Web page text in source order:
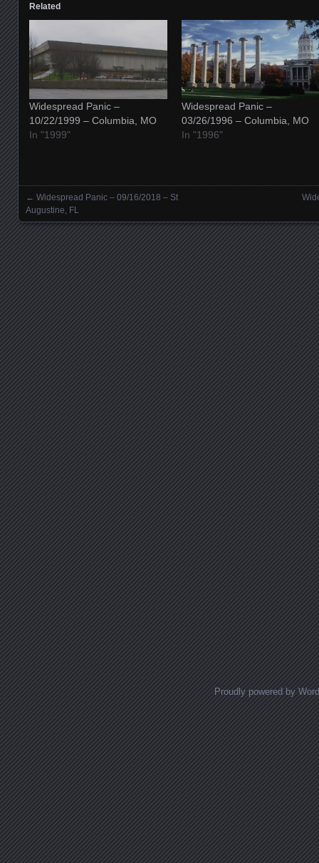
Related
Widespread Panic –
10/22/1999 – Columbia, MO
In "1999"
Widespread Panic –
03/26/1996 – Columbia, MO
In "1996"
Posts navigation
← Widespread Panic – 09/16/2018 – St
Augustine, FL
Proudly powered by